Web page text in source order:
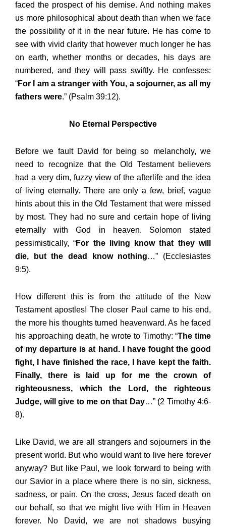
faced the prospect of his demise. And nothing makes
us more philosophical about death than when we face
the possibility of it in the near future. He has come to
see with vivid clarity that however much longer he has
on earth, whether months or decades, his days are
numbered, and they will pass swiftly. He confesses:
“For I am a stranger with You, a sojourner, as all my
fathers were.” (Psalm 39:12).
No Eternal Perspective
Before we fault David for being so melancholy, we
need to recognize that the Old Testament believers
had a very dim, fuzzy view of the afterlife and the idea
of living eternally. There are only a few, brief, vague
hints about this in the Old Testament that were missed
by most. They had no sure and certain hope of living
eternally with God in heaven. Solomon stated
pessimistically, “For the living know that they will
die, but the dead know nothing…” (Ecclesiastes
9:5).
How different this is from the attitude of the New
Testament apostles! The closer Paul came to his end,
the more his thoughts turned heavenward. As he faced
his approaching death, he wrote to Timothy: “The time
of my departure is at hand. I have fought the good
fight, I have finished the race, I have kept the faith.
Finally, there is laid up for me the crown of
righteousness, which the Lord, the righteous
Judge, will give to me on that Day…” (2 Timothy 4:6-
8).
Like David, we are all strangers and sojourners in the
present world. But who would want to live here forever
anyway? But like Paul, we look forward to being with
our Savior in a place where there is no sin, sickness,
sadness, or pain. On the cross, Jesus faced death on
our behalf, so that we might live with Him in Heaven
forever. No David, we are not shadows busying